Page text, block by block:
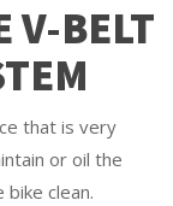
V-BELT
that is very
or oil the
clean.